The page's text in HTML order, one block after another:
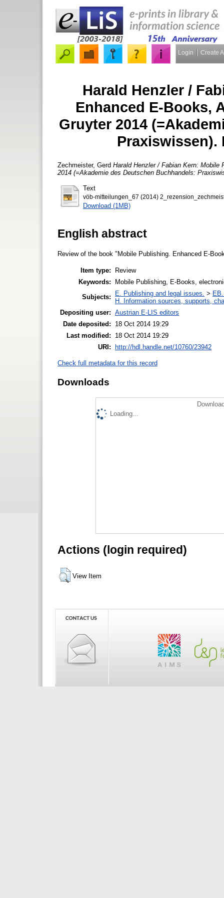
Login Create
Harald Henzler /
Enhanced E-Books,
Gruyter 2014
Praxiswissen).
Zechmeister, Gerd Harald Henzler / Fabian Kern:
2014 (=Akademie des Deutschen Buchhandels:
Text
vöb-mitteilungen_67 (2014)
Download (1MB)
English abstract
Review of the book "Mobile Publishing. Enhanced E-
Item type:
Review
Keywords:
Mobile Publishing, E-Books,
Subjects:
E. Publishing and legal issues. >
H. Information sources, supports,
Depositing user: Austrian E-LIS editors
Date deposited:
18 Oct 2014 19:29
Last modified:
18 Oct 2014 19:29
URI: http://hdl.handle.net/10760/23942
Check full metadata for this record
Downloads
Loading...
Actions (login required)
View Item